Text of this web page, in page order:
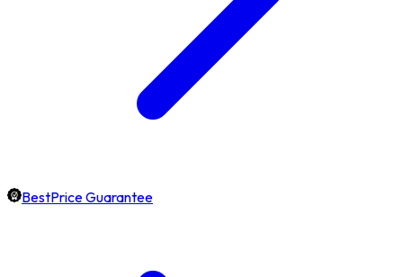
BestPrice Guarantee